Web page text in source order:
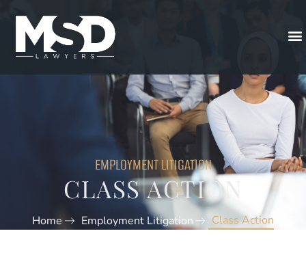
EMPLOYMENT LITIGATION
CLASS ACTION
Home Employment Litigation Class Action